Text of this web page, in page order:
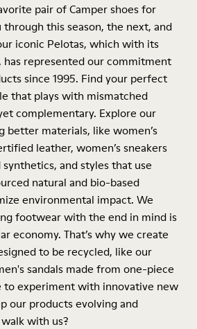
pair of Camper shoes for
this season, the next, and
iconic Pelotas, which with its
has represented our commitment
since 1995. Find your perfect
that plays with mismatched
complementary. Explore our
better materials, like women’s
leather, women’s sneakers
and styles that use
natural and bio-based
environmental impact. We
footwear with the end in mind is
economy. That’s why we create
to be recycled, like our
sandals made from one-piece
to experiment with innovative new
our products evolving and
with us?